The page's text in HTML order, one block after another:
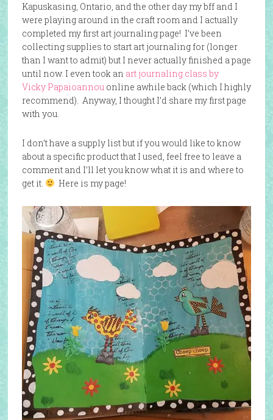
Kapuskasing, Ontario, and the other day my bff and I
were playing around in the craft room and I actually
completed my first art journaling page! I’ve been
collecting supplies to start art journaling for (longer
than I want to admit) but I never actually finished a page
until now. I even took an art journaling class by
Vicky Papaioannou online awhile back (which I highly
recommend). Anyway, I thought I’d share my first page
with you.
I don’t have a supply list but if you would like to know
about a specific product that I used, feel free to leave a
comment and I’ll let you know what it is and where to
get it.
Here is my page!